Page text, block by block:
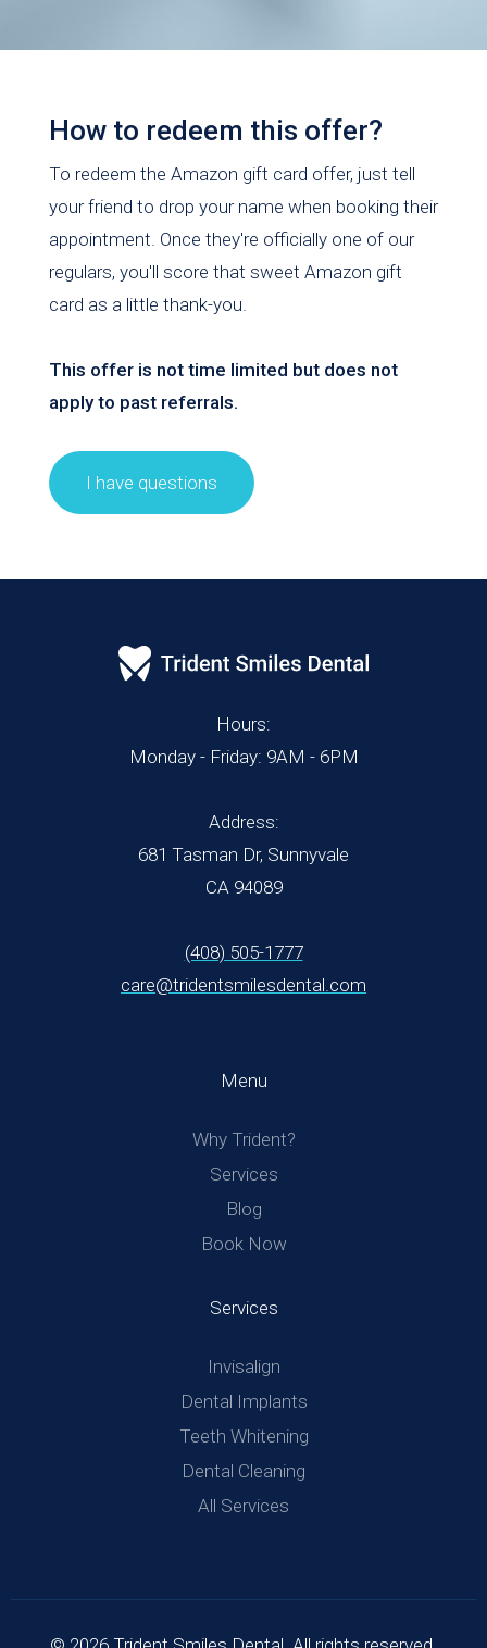
How to redeem this offer?
To redeem the Amazon gift card offer, just tell
your friend to drop your name when booking their
appointment. Once they're officially one of our
regulars, you'll score that sweet Amazon gift
card as a little thank-you.
This offer is not time limited but does not
apply to past referrals.
I have questions
Hours:
Monday - Friday: 9AM - 6PM
Address:
681 Tasman Dr, Sunnyvale
CA 94089
(408) 505-1777
care@tridentsmilesdental.com
Menu
Why Trident?
Services
Blog
Book Now
Services
Invisalign
Dental Implants
Teeth Whitening
Dental Cleaning
All Services